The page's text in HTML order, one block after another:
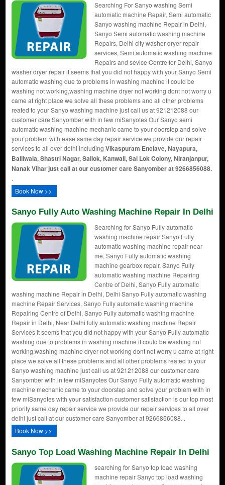
Searching For Sanyo washing Semi
automatic machine Repair, Semi automatic
Sanyo washing machine Repair in Delhi,
Sanyo Semi automatic washing machine
Repairs, Delhi city washer dryer repair
services, Semi automatic washing machine
Repairs and sevice Centre for Delhi, Sanyo
washer dryer repair it seems that you did not happy with your Sanyo Semi
automatic washing due to problems in washing machine it could be
washing not working,washing machine dryer not working dont not worry u
came at right place we solve all these problems and all other problems
reated to your Sanyo washing machine just call us at 921212088 our
customer care Sanyomber with in few miSanyotes Our Sanyo semi
automatic washing machine mechanic came to your doorstep and solve
your problem with ease same day repair service we provide our repair
services to all over delhi including Vikaspuram Enclave, Nayapura,
Balliwala, Shastri Nagar, Sailok, Kanwali, Sai Lok Colony, Niranjanpur,
Nanak Vihar just call at our customer care Sanyomber at 9266856088.
.
Book Now >>
Sanyo Fully Auto Washing Machine Repair In Delhi
Searching for Sanyo Fully automatic
washing machine repair Sanyo Fully
automatic washing machine repair near
me, Sanyo Fully automatic washing
machine gearbox repair, Sanyo Fully
automatic washing machine Repairing
Centre of Delhi, Sanyo Fully automatic
washing machine Repair in Delhi, Delhi Sanyo Fully automatic washing
machine Repair Services, Sanyo Fully automatic washing machine
Repairing Centre of Delhi, Sanyo Fully automatic washing machine
Repair in Delhi, Near Delhi fully automatic washing machine Repair
Services it seems that you did not happy with your Sanyo Fully automatic
washing due to problems in washing machine it could be washing not
working,washing machine dryer not working dont not worry u came at right
place we solve all these problems and all other problems reated to your
Sanyo washing machine just call us at 921212088 our customer care
Sanyomber with in few miSanyotes Our Sanyo Fully automatic washing
machine mechanic came to your doorstep and solve your problem with in
few miSanyotes with your satisfaction customer satisfaction is our top most
priority same day repair service we provide our repair services to all over
delhi just call at our customer care Sanyomber at 9266856088. .
Book Now >>
Sanyo Top Load Washing Machine Repair In Delhi
searching for Sanyo top load washing
machine repair Sanyo top load washing